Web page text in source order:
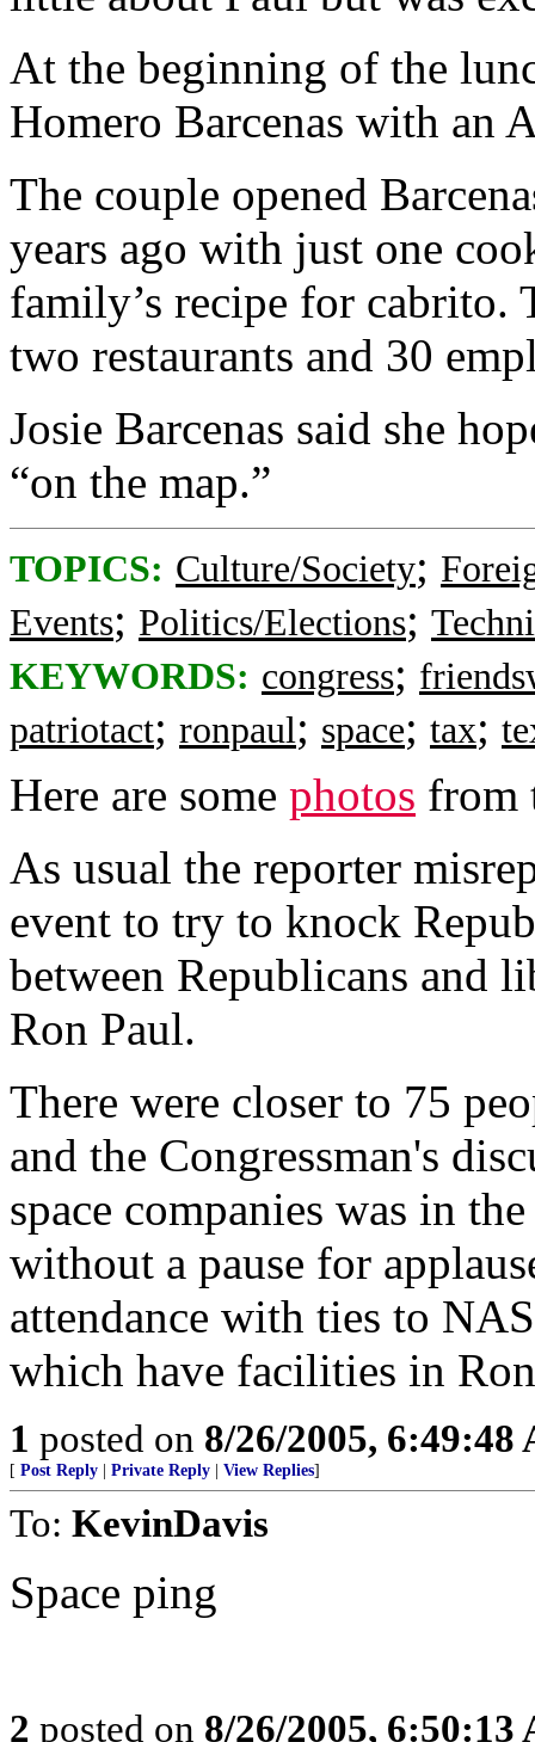
At the beginning of the
Homero Barcenas with an
The couple opened
years ago with just one
family’s recipe for cabrito.
two restaurants and 30
Josie Barcenas said she
“on the map.”
TOPICS: Culture/Society;
Events; Politics/Elections;
KEYWORDS: congress;
patriotact; ronpaul; space; tax;
Here are some photos from
As usual the reporter
event to try to knock
between Republicans and
Ron Paul.
There were closer to 75
and the Congressman's
space companies was in
without a pause for
attendance with ties to
which have facilities in
1 posted on 8/26/2005, 6:49:48
[ Post Reply Private Reply View Replies]
To: KevinDavis
Space ping
2 posted on 8/26/2005, 6:50:13